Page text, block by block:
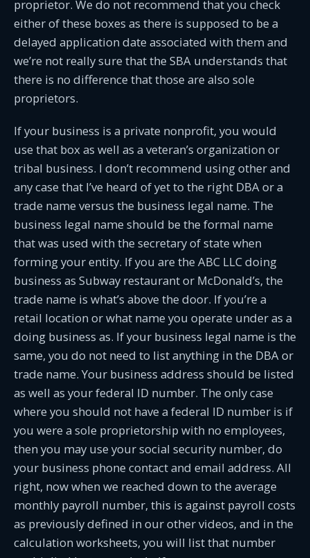
proprietor. We do not recommend that you check
either of these boxes as there is supposed to be a
delayed application date associated with them and
we’re not really sure that the SBA understands that
there is no difference that those are also sole
proprietors.
If your business is a private nonprofit, you would
use that box as well as a veteran’s organization or
tribal business. I don’t recommend using other and
any case that I’ve heard of yet to the right DBA or a
trade name versus the business legal name. The
business legal name should be the formal name
that was used with the secretary of state when
forming your entity. If you are the ABC LLC doing
business as Subway restaurant or McDonald’s, the
trade name is what’s above the door. If you’re a
retail location or what name you operate under as a
doing business as. If your business legal name is the
same, you do not need to list anything in the DBA or
trade name. Your business address should be listed
as well as your federal ID number. The only case
where you should not have a federal ID number is if
you were a sole proprietorship with no employees,
then you may use your social security number, do
your business phone contact and email address. All
right, now when we reached down to the average
monthly payroll number, this is against payroll costs
as previously defined in our other videos, and in the
calculation worksheets, you will list that number